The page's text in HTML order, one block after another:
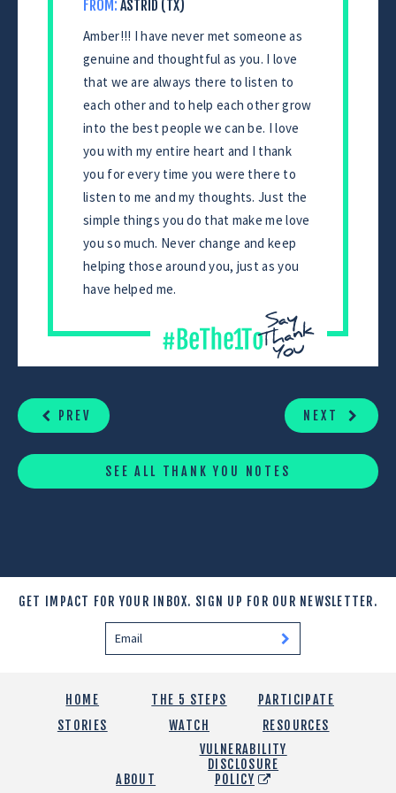
FROM: ASTRID (TX)
Amber!!! I have never met someone as
genuine and thoughtful as you. I love
that we are always there to listen to
each other and to help each other grow
into the best people we can be. I love
you with my entire heart and I thank
you for every time you were there to
listen to me and my thoughts. Just the
simple things you do that make me love
you so much. Never change and keep
helping those around you, just as you
have helped me.
READING
PREV NEXT
SEE ALL THANK YOU NOTES
GET IMPACT FOR YOUR INBOX. SIGN UP FOR OUR NEWSLETTER.
HOME THE 5 STEPS
PARTICIPATE
STORIES
WATCH RESOURCES
ABOUT
VULNERABILITY
DISCLOSURE
POLICY